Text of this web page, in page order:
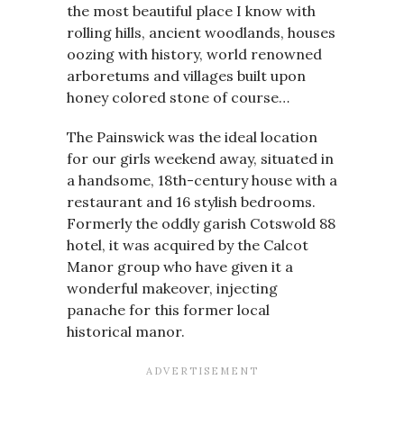
the most beautiful place I know with
rolling hills, ancient woodlands, houses
oozing with history, world renowned
arboretums and villages built upon
honey colored stone of course…
The Painswick was the ideal location
for our girls weekend away, situated in
a handsome, 18th-century house with a
restaurant and 16 stylish bedrooms.
Formerly the oddly garish Cotswold 88
hotel, it was acquired by the Calcot
Manor group who have given it a
wonderful makeover, injecting
panache for this former local
historical manor.